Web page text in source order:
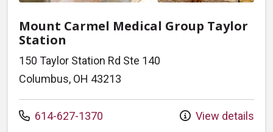
Mount Carmel Medical Group Taylor
Station
150 Taylor Station Rd Ste 140
Columbus, OH 43213
Call us at
614-627-1370 View details